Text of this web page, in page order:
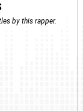
by this rapper.